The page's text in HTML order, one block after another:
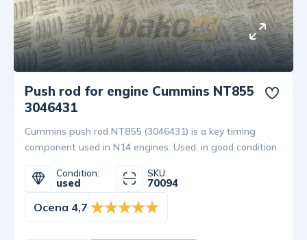
Push rod for engine Cummins NT855
3046431
Cummins push rod NT855 (3046431) is a key timing
component used in N14 engines. Used, in good condition.
Condition:
used
SKU:
70094
Ocena 4,7